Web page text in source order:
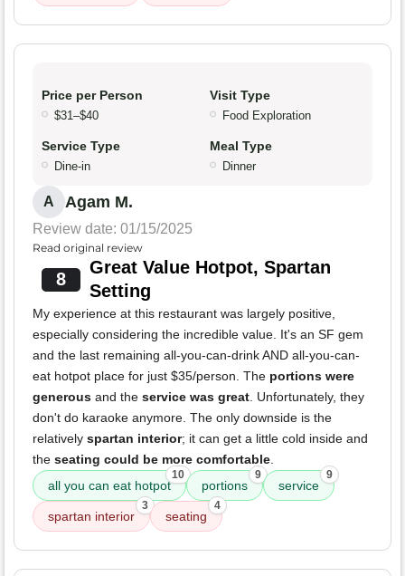
Price per Person
$31–$40
Visit Type
Food Exploration
Service Type
Dine-in
Meal Type
Dinner
A Agam M.
Review date: 01/15/2025
Read original review
8
Great Value Hotpot, Spartan
Setting
My experience at this restaurant was largely positive,
especially considering the incredible value. It's an SF gem
and the last remaining all-you-can-drink AND all-you-can-
eat hotpot place for just $35/person. The portions were
generous and the service was great . Unfortunately, they
don't do karaoke anymore. The only downside is the
relatively spartan interior; it can get a little cold inside and
the seating could be more comfortable
all you can eat hotpot
10
portions
9
service
9
spartan interior
3
seating
4